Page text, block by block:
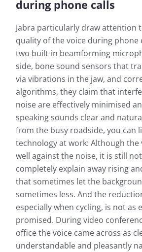
during phone calls
Jabra particularly draw attention
quality of the voice during phone
two built-in beamforming
side, bone sound sensors that
via vibrations in the jaw, and
algorithms, they claim that
noise are effectively minimised
speaking sounds clear and
from the busy roadside, you can
technology at work: Although the
well against the noise, it is still
completely explain away rising
that sometimes let the
sometimes less. And the
especially when cycling, is not as
promised. During video
office the voice came across as
understandable and pleasantly